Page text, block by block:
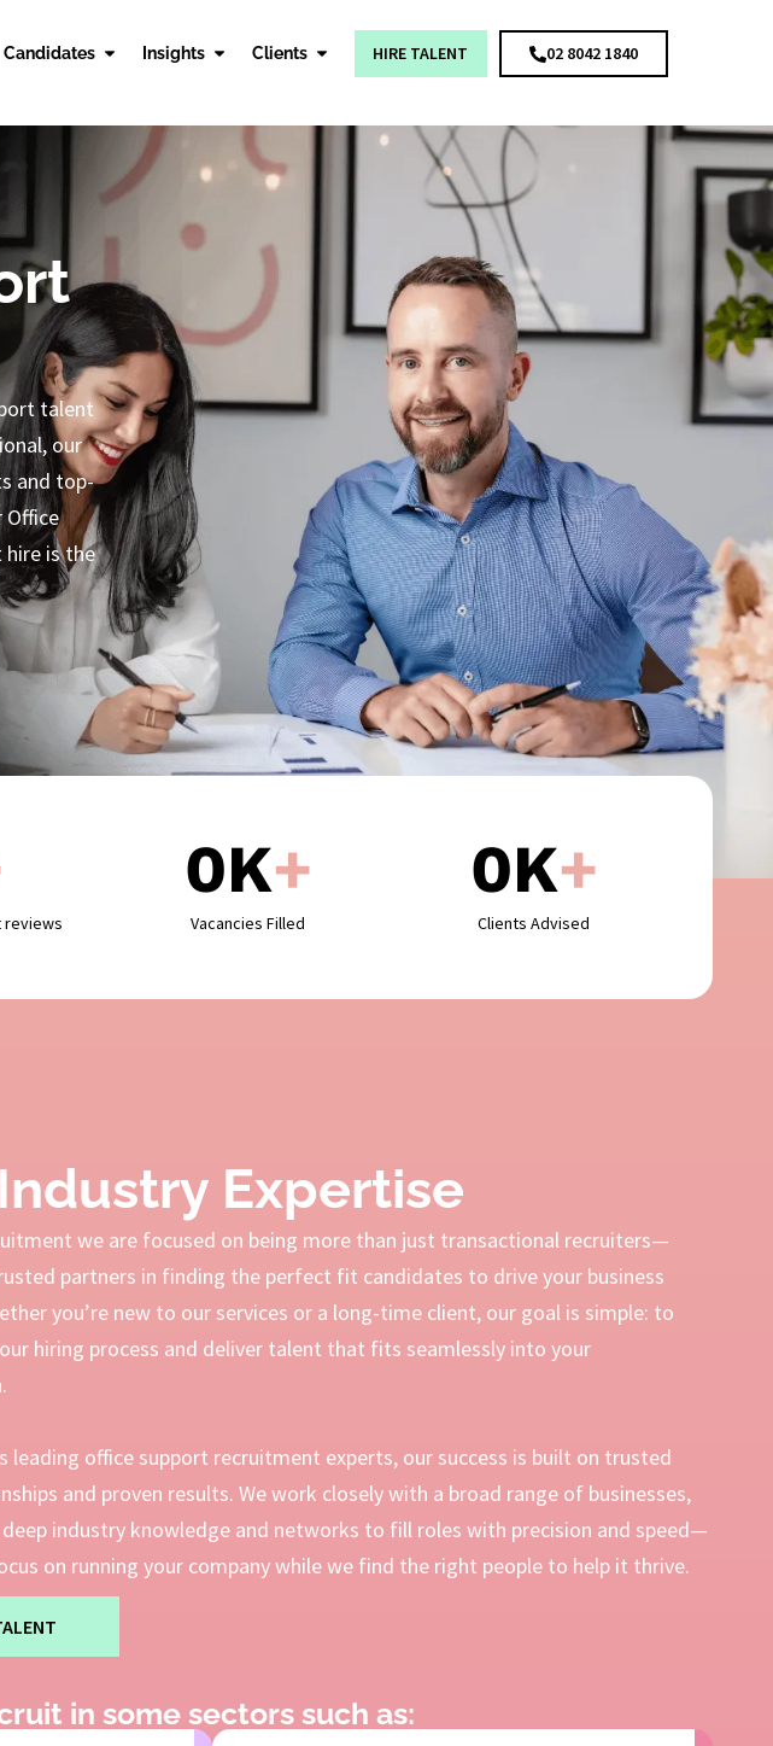
Candidates Insights Clients HIRE TALENT 02 8042 1840
talent
our
and top-
Office
hire is the
reviews Vacancies Filled
0K+
Clients Advised
0K+
Expertise
we are focused on being more than just transactional recruiters—
partners in finding the perfect fit candidates to drive your business
you’re new to our services or a long-time client, our goal is simple: to
hiring process and deliver talent that fits seamlessly into your
leading office support recruitment experts, our success is built on trusted
and proven results. We work closely with a broad range of businesses,
industry knowledge and networks to fill roles with precision and speed—
on running your company while we find the right people to help it thrive.
in some sectors such as: